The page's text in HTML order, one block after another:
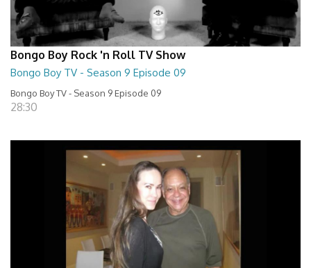
Bongo Boy Rock 'n Roll TV Show
Bongo Boy TV - Season 9 Episode 09
Bongo Boy TV - Season 9 Episode 09
28:30